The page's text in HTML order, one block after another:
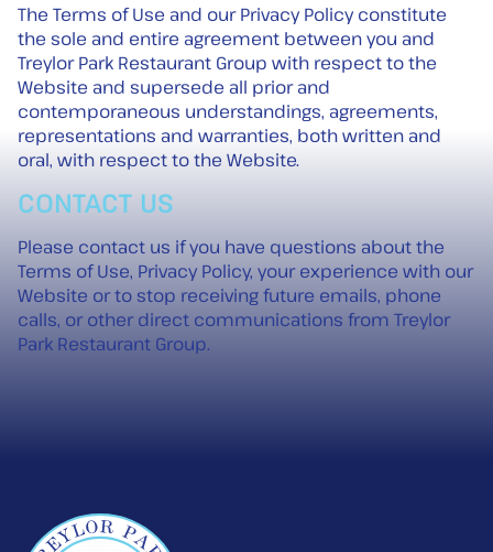
The Terms of Use and our Privacy Policy constitute
the sole and entire agreement between you and
Treylor Park Restaurant Group with respect to the
Website and supersede all prior and
contemporaneous understandings, agreements,
representations and warranties, both written and
oral, with respect to the Website.
CONTACT US
Please contact us if you have questions about the
Terms of Use, Privacy Policy, your experience with our
Website or to stop receiving future emails, phone
calls, or other direct communications from Treylor
Park Restaurant Group.